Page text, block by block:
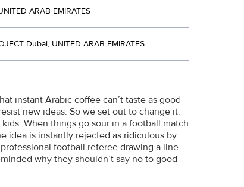
ARAB EMIRATES
Dubai, UNITED ARAB EMIRATES
instant Arabic coffee can’t taste as good
new ideas. So we set out to change it.
When things go sour in a football match
idea is instantly rejected as ridiculous by
football referee drawing a line
why they shouldn’t say no to good